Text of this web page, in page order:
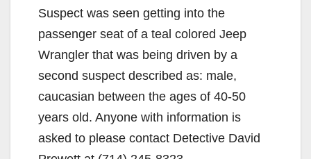
Suspect was seen getting into the
passenger seat of a teal colored Jeep
Wrangler that was being driven by a
second suspect described as: male,
caucasian between the ages of 40-50
years old. Anyone with information is
asked to please contact Detective David